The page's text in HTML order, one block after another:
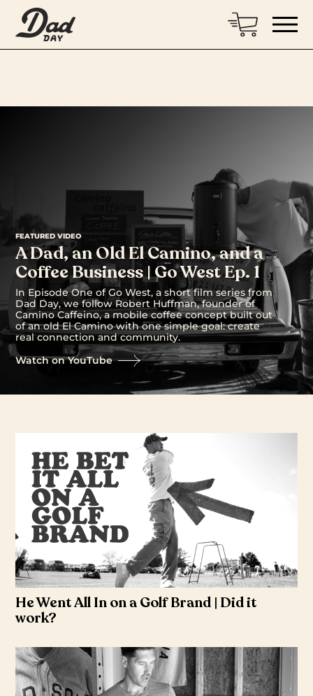
FEATURED VIDEO
A Dad, an Old El Camino, and a
Coffee Business | Go West Ep. 1
In Episode One of Go West, a short film series from
Dad Day, we follow Robert Huffman, founder of
Camino Caffeino, a mobile coffee concept built out
of an old El Camino with one simple goal: create
real connection and community.
Watch on YouTube
He Went All In on a Golf Brand | Did it
work?